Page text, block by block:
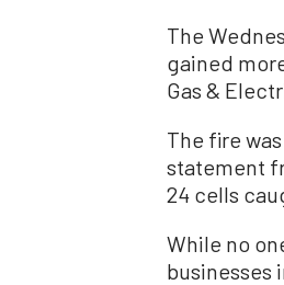
The
gained
Gas &
The fire
statement
24 cells
While no
businesses